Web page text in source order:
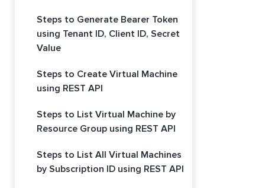
Steps to Generate Bearer Token
using Tenant ID, Client ID, Secret
Value
Steps to Create Virtual Machine
using REST API
Steps to List Virtual Machine by
Resource Group using REST API
Steps to List All Virtual Machines
by Subscription ID using REST API